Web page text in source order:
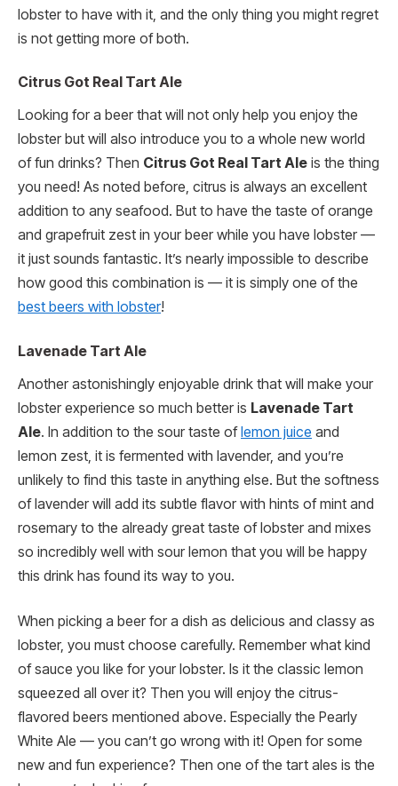
lobster to have with it, and the only thing you might regret
is not getting more of both.
Citrus Got Real Tart Ale
Looking for a beer that will not only help you enjoy the
lobster but will also introduce you to a whole new world
of fun drinks? Then Citrus Got Real Tart Ale is the thing
you need! As noted before, citrus is always an excellent
addition to any seafood. But to have the taste of orange
and grapefruit zest in your beer while you have lobster —
it just sounds fantastic. It’s nearly impossible to describe
how good this combination is — it is simply one of the
best beers with lobster!
Lavenade Tart Ale
Another astonishingly enjoyable drink that will make your
lobster experience so much better is Lavenade Tart
Ale. In addition to the sour taste oflemon juice and
lemon zest, it is fermented with lavender, and you’re
unlikely to find this taste in anything else. But the softness
of lavender will add its subtle flavor with hints of mint and
rosemary to the already great taste of lobster and mixes
so incredibly well with sour lemon that you will be happy
this drink has found its way to you.
When picking a beer for a dish as delicious and classy as
lobster, you must choose carefully. Remember what kind
of sauce you like for your lobster. Is it the classic lemon
squeezed all over it? Then you will enjoy the citrus-
flavored beers mentioned above. Especially the Pearly
White Ale — you can’t go wrong with it! Open for some
new and fun experience? Then one of the tart ales is the